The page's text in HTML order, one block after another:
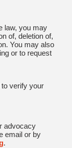
law, you may
of, deletion of,
You may also
or to request
verify your
advocacy
email or by
.